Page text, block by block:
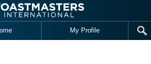
My Profile